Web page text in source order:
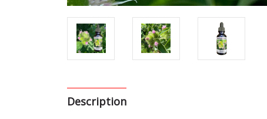
Description